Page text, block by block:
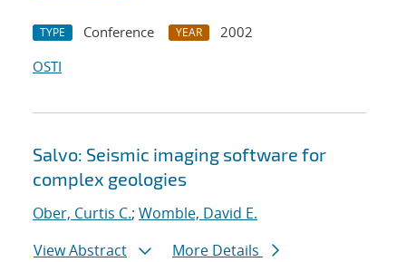
TYPE Conference YEAR
2002
OSTI
Salvo: Seismic imaging software for
complex geologies
Ober, Curtis C.; Womble, David E.
View Abstract
More Details